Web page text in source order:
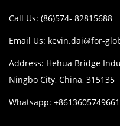
Call Us: (86)574- 82815688
Email Us: kevin.dai@for-
Address: Hehua Bridge
Ningbo City, China, 315135
Whatsapp: +8613605749661